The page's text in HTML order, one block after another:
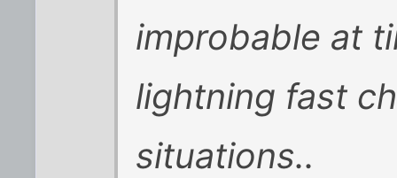
improbable at
lightning fast
situations..